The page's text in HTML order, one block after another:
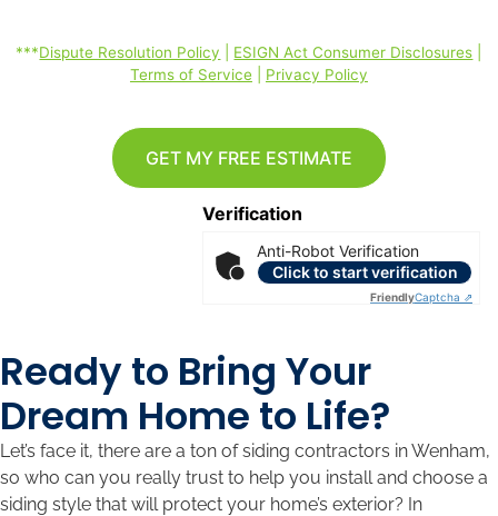
***Dispute Resolution Policy ESIGN Act Consumer Disclosures
Terms of Service
Privacy Policy
Verification
Anti-Robot Verification
Click to start verification
FriendlyCaptcha ⇗
GET MY FREE ESTIMATE
Ready to Bring Your
Dream Home to Life?
Let’s face it, there are a ton of siding contractors in Wenham,
so who can you really trust to help you install and choose a
siding style that will protect your home’s exterior? In